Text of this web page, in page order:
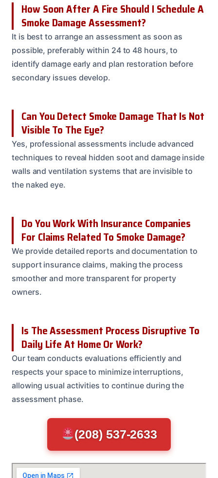
How Soon After A Fire Should I Schedule A
Smoke Damage Assessment?
It is best to arrange an assessment as soon as
possible, preferably within 24 to 48 hours, to
identify damage early and plan restoration before
secondary issues develop.
Can You Detect Smoke Damage That Is Not
Visible To The Eye?
Yes, professional assessments include advanced
techniques to reveal hidden soot and damage inside
walls and ventilation systems that are invisible to
the naked eye.
Do You Work With Insurance Companies
For Claims Related To Smoke Damage?
We provide detailed reports and documentation to
support insurance claims, making the process
smoother and more transparent for property
owners.
Is The Assessment Process Disruptive To
Daily Life At Home Or Work?
Our team conducts evaluations efficiently and
respects your space to minimize interruptions,
allowing usual activities to continue during the
assessment phase.
(208) 537-2633